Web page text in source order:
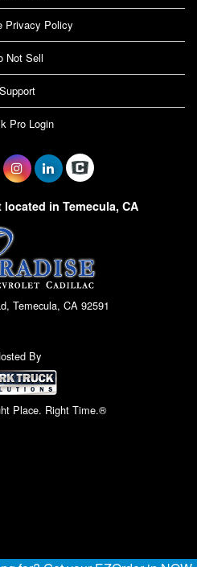
Privacy Policy
Not Sell
Support
Pro Login
in Temecula, CA
Temecula, CA 92591
By
Place. Right Time.®